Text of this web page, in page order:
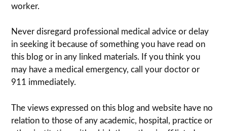
worker.
Never dis­re­gard pro­fes­sional med­ical advice or delay
in seek­ing it because of some­thing you have read on
this blog or in any linked materials. If you think you
may have a med­ical emer­gency, call your doc­tor or
911 immediately.
The views expressed on this blog and web­site have no
rela­tion to those of any academic, hospital, practice or